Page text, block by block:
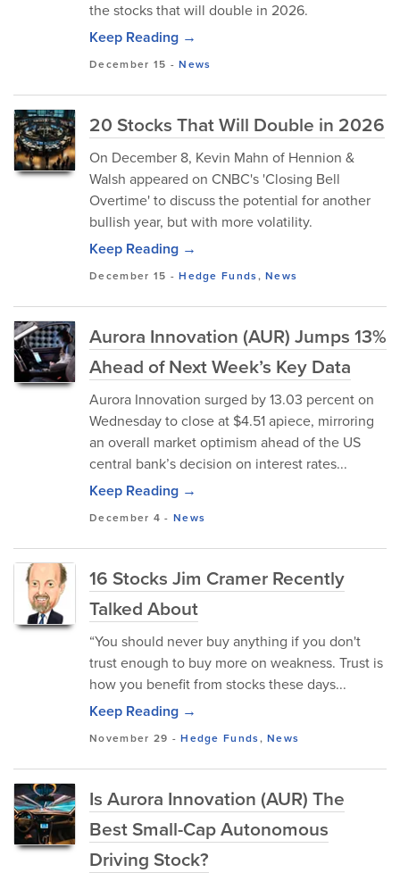
the stocks that will double in 2026.
Keep Reading →
December 15 -News
20 Stocks That Will Double in 2026
On December 8, Kevin Mahn of Hennion &
Walsh appeared on CNBC's 'Closing Bell
Overtime' to discuss the potential for another
bullish year, but with more volatility.
Keep Reading →
December 15 -Hedge Funds,News
Aurora Innovation (AUR) Jumps 13%
Ahead of Next Week’s Key Data
Aurora Innovation surged by 13.03 percent on
Wednesday to close at $4.51 apiece, mirroring
an overall market optimism ahead of the US
central bank’s decision on interest rates...
Keep Reading →
December 4 - News
16 Stocks Jim Cramer Recently
Talked About
“You should never buy anything if you don't
trust enough to buy more on weakness. Trust is
how you benefit from stocks these days...
Keep Reading →
November 29 -Hedge Funds,News
Is Aurora Innovation (AUR) The
Best Small-Cap Autonomous
Driving Stock?